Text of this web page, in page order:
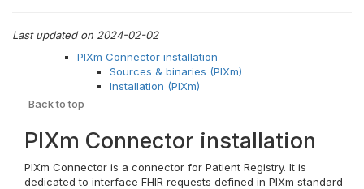
Last updated on 2024-02-02
PIXm Connector installation
Sources & binaries (PIXm)
Installation (PIXm)
Back to top
PIXm Connector installation
PIXm Connector is a connector for Patient Registry. It is
dedicated to interface FHIR requests defined in PIXm standard